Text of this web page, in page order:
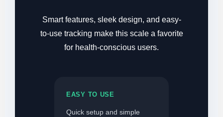
Smart features, sleek design, and easy-
to-use tracking make this scale a favorite
for health-conscious users.
EASY TO USE
Quick setup and simple